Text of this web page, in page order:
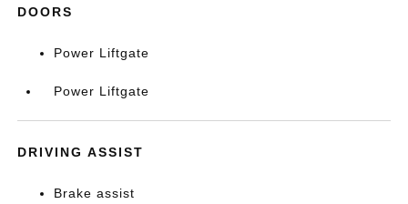
DOORS
Power Liftgate
Power Liftgate
DRIVING ASSIST
Brake assist